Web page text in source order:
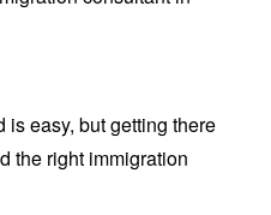
is easy, but getting there
the right immigration